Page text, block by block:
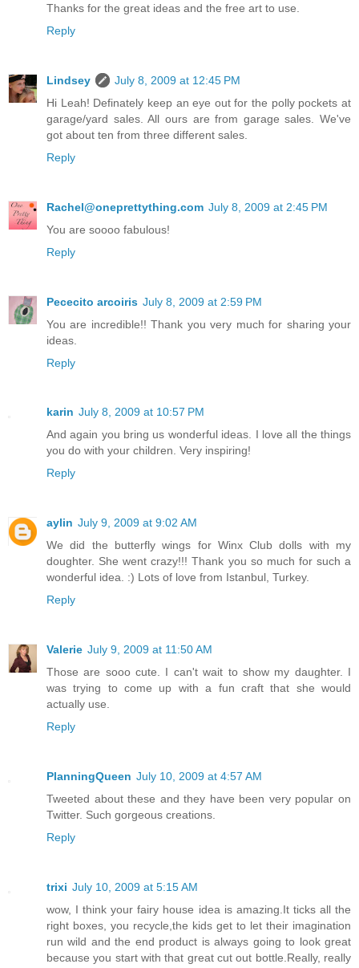
Thanks for the great ideas and the free art to use.
Reply
Lindsey
July 8, 2009 at 12:45 PM
Hi Leah! Definately keep an eye out for the polly pockets at
garage/yard sales. All ours are from garage sales. We've
got about ten from three different sales.
Reply
Rachel@oneprettything.com July 8, 2009 at 2:45 PM
You are soooo fabulous!
Reply
Pececito arcoiris July 8, 2009 at 2:59 PM
You are incredible!! Thank you very much for sharing your
ideas.
Reply
karin July 8, 2009 at 10:57 PM
And again you bring us wonderful ideas. I love all the things
you do with your children. Very inspiring!
Reply
aylin July 9, 2009 at 9:02 AM
We did the butterfly wings for Winx Club dolls with my
doughter. She went crazy!!! Thank you so much for such a
wonderful idea. :) Lots of love from Istanbul, Turkey.
Reply
Valerie July 9, 2009 at 11:50 AM
Those are sooo cute. I can't wait to show my daughter. I
was trying to come up with a fun craft that she would
actually use.
Reply
PlanningQueen July 10, 2009 at 4:57 AM
Tweeted about these and they have been very popular on
Twitter. Such gorgeous creations.
Reply
trixi July 10, 2009 at 5:15 AM
wow, I think your fairy house idea is amazing.It ticks all the
right boxes, you recycle,the kids get to let their imagination
run wild and the end product is always going to look great
because you start with that great cut out bottle.Really, really